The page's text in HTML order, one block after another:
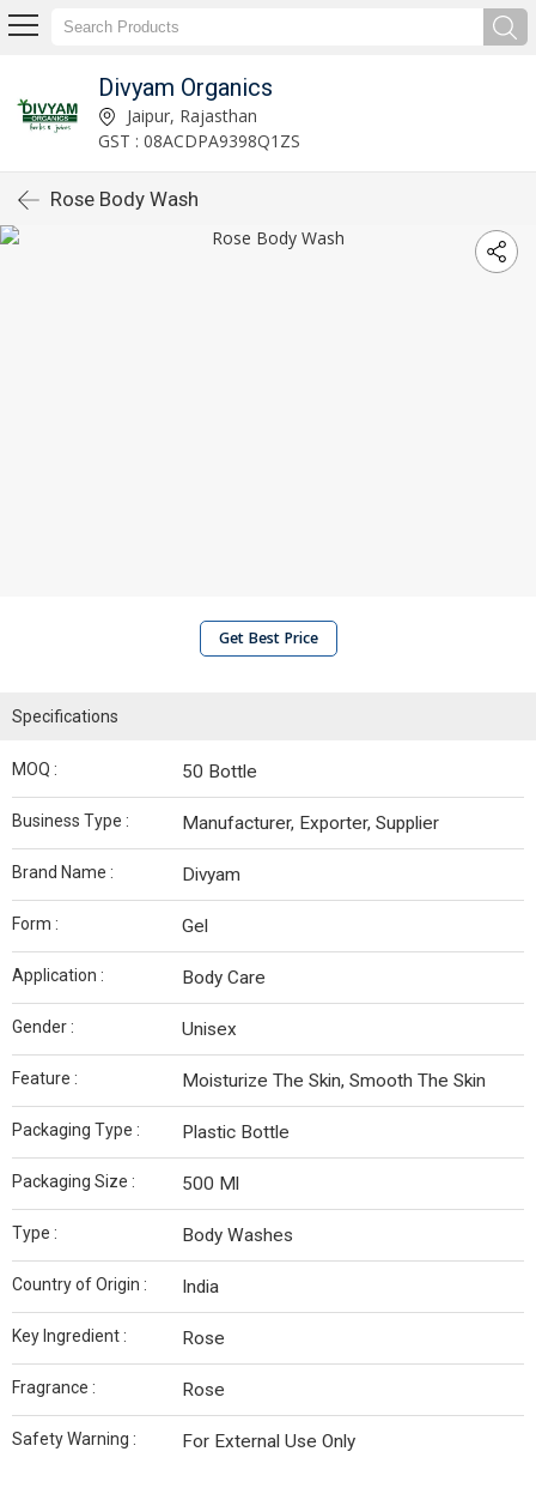
Divyam Organics
Jaipur, Rajasthan
GST : 08ACDPA9398Q1ZS
Rose Body Wash
Get Best Price
Specifications
MOQ : 50 Bottle
Business Type : Manufacturer, Exporter, Supplier
Brand Name : Divyam
Form : Gel
Application : Body Care
Gender : Unisex
Feature : Moisturize The Skin, Smooth The Skin
Packaging Type : Plastic Bottle
Packaging Size : 500 Ml
Type : Body Washes
Country of Origin : India
Key Ingredient : Rose
Fragrance : Rose
Safety Warning : For External Use Only